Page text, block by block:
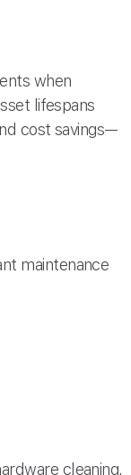
when
lifespans
cost savings—
maintenance
cleaning,